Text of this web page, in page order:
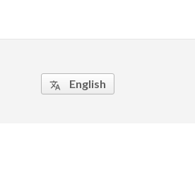
 English